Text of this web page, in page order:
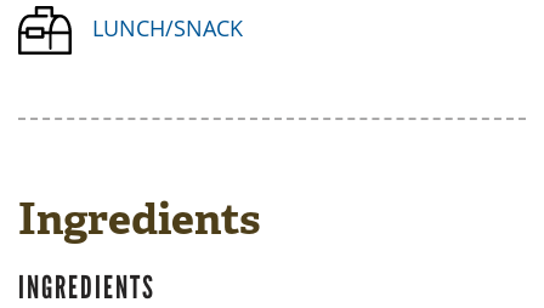
LUNCH/SNACK
Ingredients
INGREDIENTS